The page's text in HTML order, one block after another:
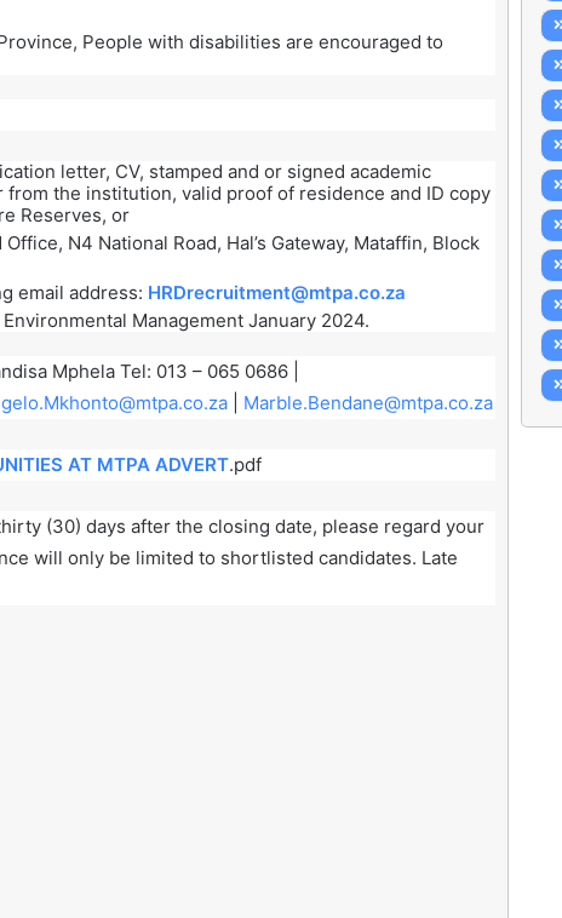
People with disabilities are encouraged to
letter, CV, stamped and or signed academic
the institution, valid proof of residence and ID copy
Reserves, or
N4 National Road, Hal’s Gateway, Mataffin, Block
email address: HRDrecruitment@mtpa.co.za
Management January 2024.
Mphela Tel: 013 – 065 0686 |
Marble.Bendane@mtpa.co.za
AT MTPA ADVERT.pdf
(30) days after the closing date, please regard your
will only be limited to shortlisted candidates. Late